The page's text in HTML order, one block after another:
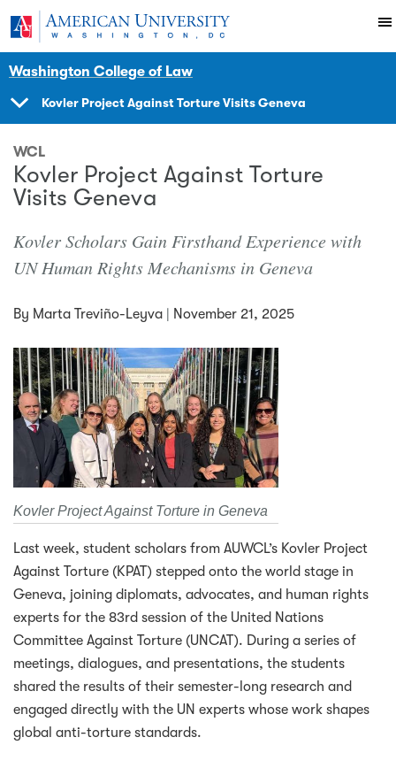
Skip to main content
American University
Washington College of LawNews Events
News
NAVIGATION
Kovler Project Against Torture Visits Geneva
WCL
Kovler Project Against Torture
Visits Geneva
Kovler Scholars Gain Firsthand Experience with
UN Human Rights Mechanisms in Geneva
By Marta Treviño-Leyva | November 21, 2025
Kovler Project Against Torture in Geneva
Last week, student scholars from AUWCL’s Kovler Project
Against Torture (KPAT) stepped onto the world stage in
Geneva, joining diplomats, advocates, and human rights
experts for the 83rd session of the United Nations
Committee Against Torture (UNCAT). During a series of
meetings, dialogues, and presentations, the students
shared the results of their semester-long research and
engaged directly with the UN experts whose work shapes
global anti-torture standards.